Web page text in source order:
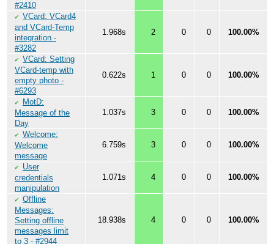
#2410
✔ VCard: VCard4
and VCard-Temp
integration -
#3282
1.968s 2 0 0 100.00%
✔ VCard: Setting
VCard-temp with
empty photo -
#6293
0.622s 1 0 0 100.00%
✔
MotD:
Message of the
Day
1.037s 3 0 0 100.00%
✔ Welcome:
Welcome
message
6.759s 3 0 0 100.00%
✔
User
credentials
manipulation
1.071s 4 0 0 100.00%
✔ Offline
Messages:
Setting offline
messages limit
to 3 - #2944
18.938s 4 0 0 100.00%